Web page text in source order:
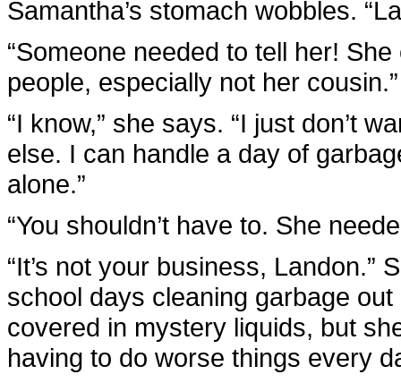
Samantha’s stomach wobbles.
“Someone needed to tell her!
people, especially not her cousin.”
“I know,” she says. “I just don’t
else. I can handle a day of
alone.”
“You shouldn’t have to. She
“It’s not your business, Landon.”
school days cleaning garbage
covered in mystery liquids, but
having to do worse things every